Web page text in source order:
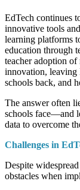
EdTech continues
innovative tools
learning platforms
education through
teacher adoption
innovation, leaving
schools back, and
The answer often
schools face—and
data to overcome
Challenges in
Despite
obstacles when